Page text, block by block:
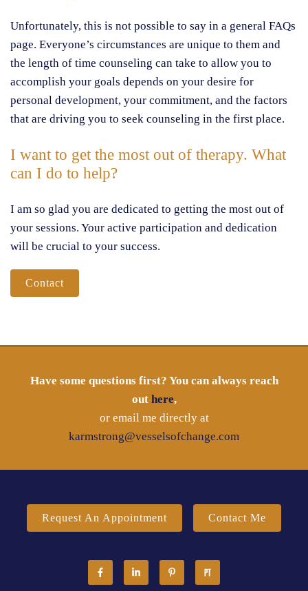
Unfortunately, this is not possible to say in a general FAQs
page. Everyone’s circumstances are unique to them and
the length of time counseling can take to allow you to
accomplish your goals depends on your desire for
personal development, your commitment, and the factors
that are driving you to seek counseling in the first place.
I want to get the most out of therapy. What
can I do to help?
I am so glad you are dedicated to getting the most out of
your sessions. Your active participation and dedication
will be crucial to your success.
Contact
Have some questions first? You can always reach
out here,
or email me directly at
karmstrong@vesselsofchange.com
Request An Appointment Contact Me